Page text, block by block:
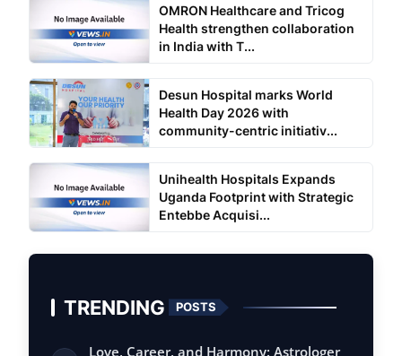
OMRON Healthcare and Tricog
Health strengthen collaboration
in India with T...
Desun Hospital marks World
Health Day 2026 with
community-centric initiativ...
Unihealth Hospitals Expands
Uganda Footprint with Strategic
Entebbe Acquisi...
TRENDING POSTS
Love, Career, and Harmony: Astrologer